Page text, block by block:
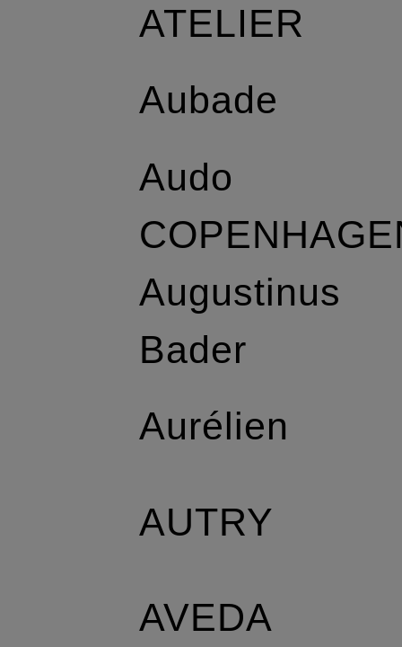
ATELIER
Aubade
Audo
Augustinus
Bader
Aurélien
AUTRY
AVEDA